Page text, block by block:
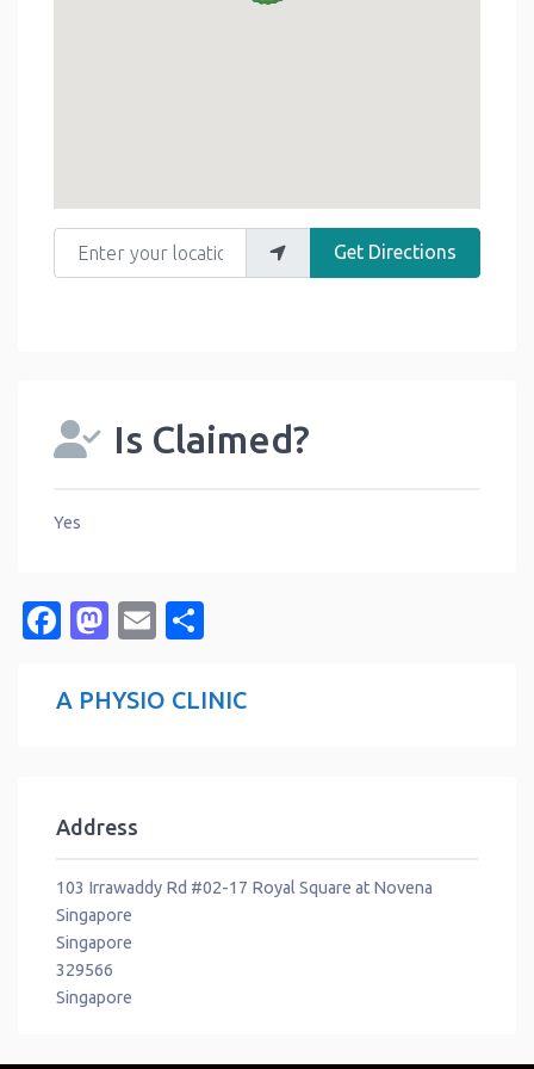
Enter your location
Get Directions
Is Claimed?
Yes
Facebook
Mastodon
Email
A PHYSIO CLINIC
Address
103 Irrawaddy Rd #02-17 Royal Square at Novena
Singapore
Singapore
329566
Singapore